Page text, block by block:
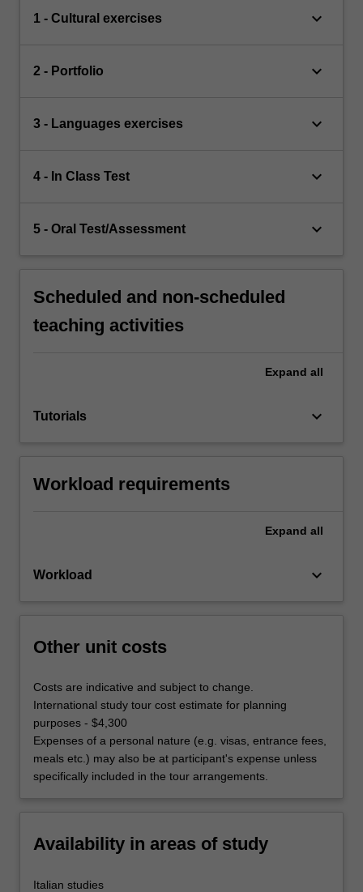
1 - Cultural exercises keyboard_arrow_down
2 - Portfolio keyboard_arrow_down
3 - Languages exercises keyboard_arrow_down
4 - In Class Test keyboard_arrow_down
5 - Oral Test/Assessment keyboard_arrow_down
Scheduled and non-scheduled
teaching activities
Expand all
Tutorials keyboard_arrow_down
Workload requirements
Expand all
Workload keyboard_arrow_down
Other unit costs
Costs are indicative and subject to change.
International study tour cost estimate for planning
purposes - $4,300
Expenses of a personal nature (e.g. visas, entrance fees,
meals etc.) may also be at participant's expense unless
specifically included in the tour arrangements.
Availability in areas of study
Italian studies